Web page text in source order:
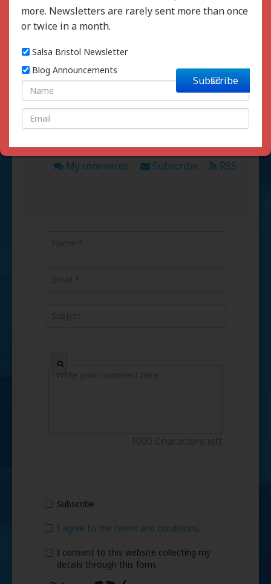
Written by :
Comments
My comments Subscribe RSS
Subscribe
I agree to the terms and conditions.
I consent to this website collecting my
details through this form.
more. Newsletters are rarely sent more than once
or twice in a month.
Salsa Bristol Newsletter
Blog Announcements
Subscribe